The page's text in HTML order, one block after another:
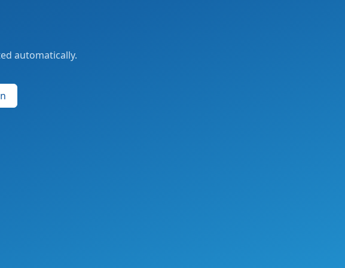
automatically.